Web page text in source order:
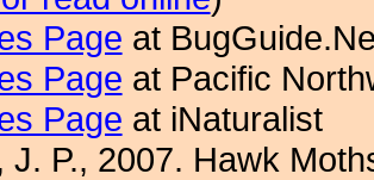
Page at
Page at Pacific
Page at iNaturalist
J. P., 2007. Hawk